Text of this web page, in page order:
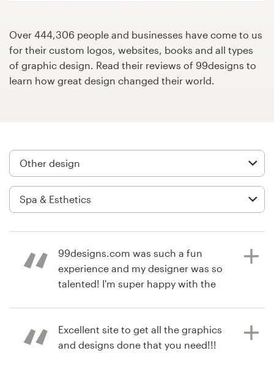
Over 444,306 people and businesses have come to us
for their custom logos, websites, books and all types
of graphic design. Read their reviews of 99designs to
learn how great design changed their world.
7 years ago
99designs.com was such a fun
experience and my designer was so
talented! I'm super happy with the
Excellent site to get all the graphics
and designs done that you need!!!
Logo design
Business card
Web page design
Brand guide